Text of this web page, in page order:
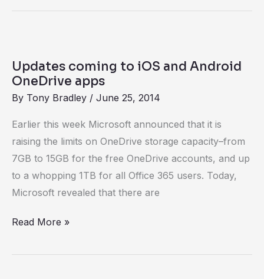
Updates coming to iOS and Android
OneDrive apps
By Tony Bradley / June 25, 2014
Earlier this week Microsoft announced that it is
raising the limits on OneDrive storage capacity–from
7GB to 15GB for the free OneDrive accounts, and up
to a whopping 1TB for all Office 365 users. Today,
Microsoft revealed that there are
to
Android
OneDrive
apps
Read More »